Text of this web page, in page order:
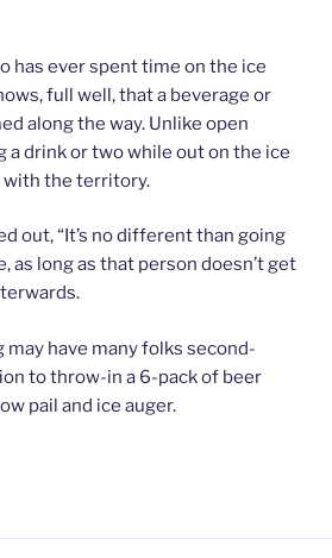
has ever spent time on the ice
full well, that a beverage or
along the way. Unlike open
a drink or two while out on the ice
with the territory.
out, “It’s no different than going
as long as that person doesn’t get
have many folks second-
to throw-in a 6-pack of beer
pail and ice auger.